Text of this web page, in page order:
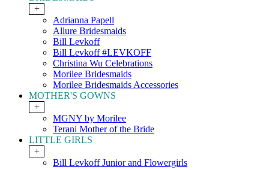
+
Adrianna Papell
Allure Bridesmaids
Bill Levkoff
Bill Levkoff #LEVKOFF
Christina Wu Celebrations
Morilee Bridesmaids
Morilee Bridesmaids Accessories
MOTHER'S GOWNS
+
MGNY by Morilee
Terani Mother of the Bride
LITTLE GIRLS
+
Bill Levkoff Junior and Flowergirls